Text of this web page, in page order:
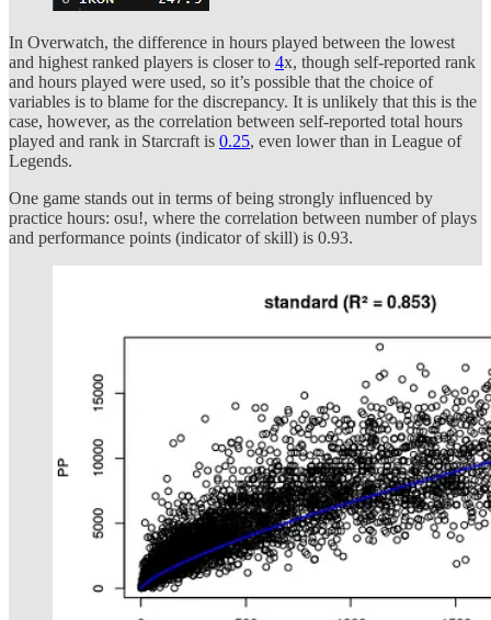
In Overwatch, the difference in hours played between the lowest
and highest ranked players is closer to 4x, though self-reported rank
and hours played were used, so it’s possible that the choice of
variables is to blame for the discrepancy. It is unlikely that this is the
case, however, as the correlation between self-reported total hours
played and rank in Starcraft is 0.25, even lower than in League of
Legends.
One game stands out in terms of being strongly influenced by
practice hours: osu!, where the correlation between number of plays
and performance points (indicator of skill) is 0.93.